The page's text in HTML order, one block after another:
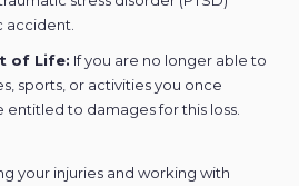
accident.
of Life: If you are no longer able to
sports, or activities you once
entitled to damages for this loss.
your injuries and working with